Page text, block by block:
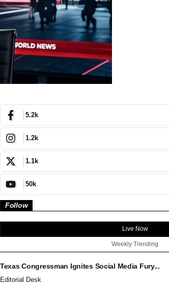
5.2k
1.2k
1.1k
50k
Follow
Live Now
Weekly Trending
Texas Congressman Ignites Social Media Fury...
Editorial Desk